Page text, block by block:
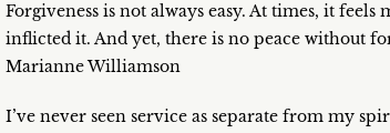
Forgiveness is not always easy. At times, it
inflicted it. And yet, there is no peace without
Marianne Williamson
I’ve never seen service as separate from my